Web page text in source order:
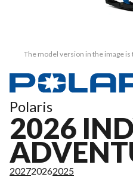
The model version in the image is
Polaris
2026
202720262025